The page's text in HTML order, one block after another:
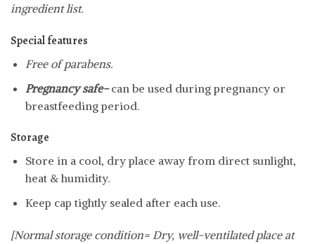
ingredient list.
Special features
Free of parabens.
Pregnancy safe-can be used during pregnancy or
breastfeeding period.
Storage
Store in a cool, dry place away from direct sunlight,
heat & humidity.
Keep cap tightly sealed after each use.
[Normal storage condition= Dry, well-ventilated place at